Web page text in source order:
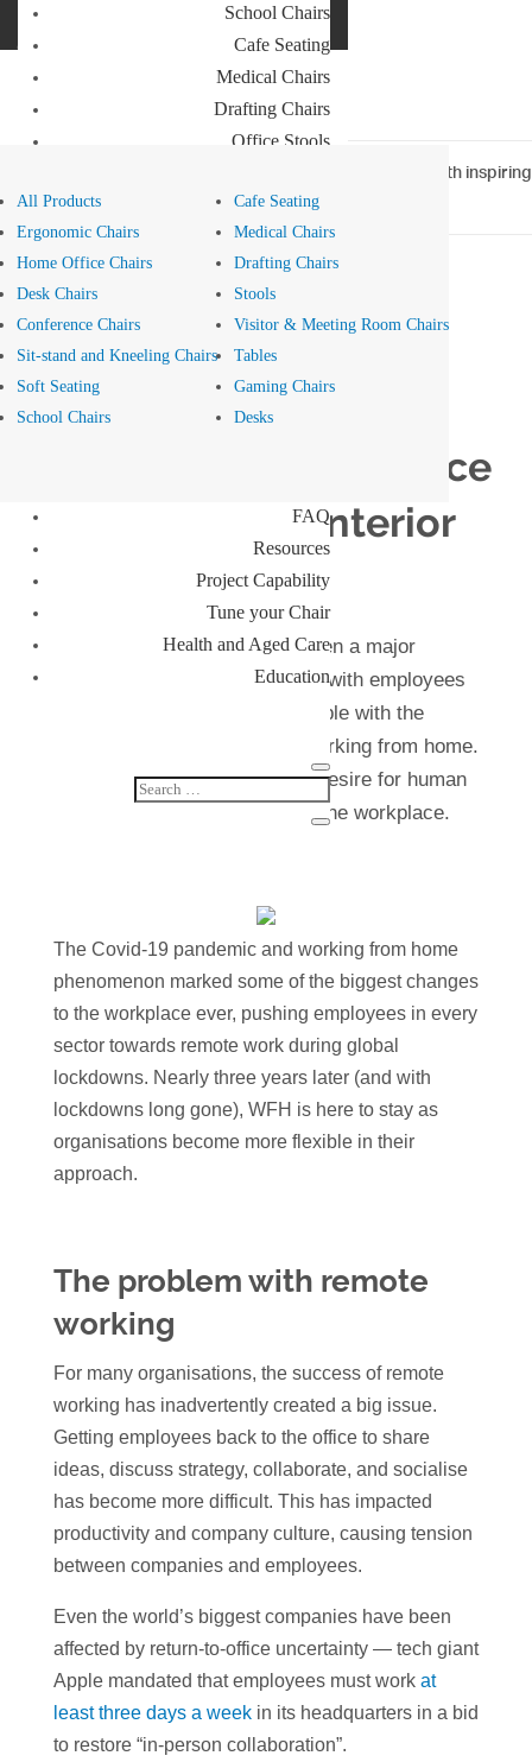
Buro Aus
Buro NZ
School Chairs
Cafe Seating
Medical Chairs
Drafting Chairs
Office Stools
Commercial Tables
Our Brands
Konfurb
Koplus
Mondo
FAQ
Resources
Project Capability
Tune your Chair
Health and Aged Care
Education
All Products
Ergonomic Chairs
Home Office Chairs
Desk Chairs
Conference Chairs
Sit-stand and Kneeling Chairs
Soft Seating
School Chairs
Cafe Seating
Medical Chairs
Drafting Chairs
Stools
Visitor & Meeting Room Chairs
Tables
Gaming Chairs
Desks
> Attract WFH employees to the office with inspiring
interior design
Attract WFH
employees to the office
with inspiring interior
The shift to remote work has been a major
challenge for many businesses, with employees
becoming increasingly comfortable with the
flexibility and convenience of working from home.
However, there is still a strong desire for human
connection and collaboration in the workplace.
The Covid-19 pandemic and working from home
phenomenon marked some of the biggest changes
to the workplace ever, pushing employees in every
sector towards remote work during global
lockdowns. Nearly three years later (and with
lockdowns long gone), WFH is here to stay as
organisations become more flexible in their
approach.
The problem with remote
working
For many organisations, the success of remote
working has inadvertently created a big issue.
Getting employees back to the office to share
ideas, discuss strategy, collaborate, and socialise
has become more difficult. This has impacted
productivity and company culture, causing tension
between companies and employees.
Even the world’s biggest companies have been
affected by return-to-office uncertainty — tech giant
Apple mandated that employees must work at
least three days a weekin its headquarters in a bid
to restore “in-person collaboration”.